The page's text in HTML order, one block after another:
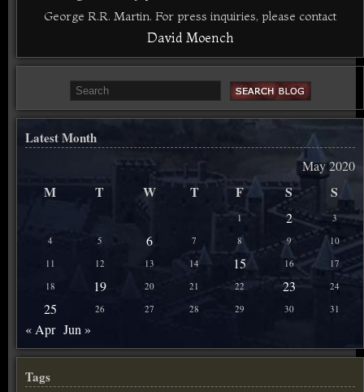
George R.R. Martin. For press inquiries, please contact
David Moench
Latest Month
May 2020
M T W T F S S
1 2
3
4
5 6 7 8 9
10
11
12 13 14 15 16
17
18
19 20 21 22 23 24
25 26 27 28 29 30 31
« Apr Jun »
Tags